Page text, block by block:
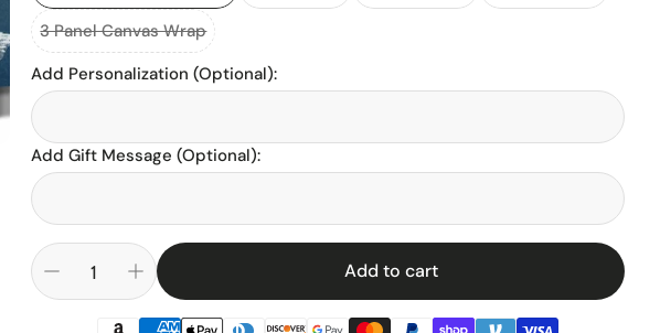
Baseball
Hockey
Ford
Ferrari
Mercedes Benz
Porsche
3 Panel Canvas Wrap
Add Personalization (Optional):
Add Gift Message (Optional):
Add to cart